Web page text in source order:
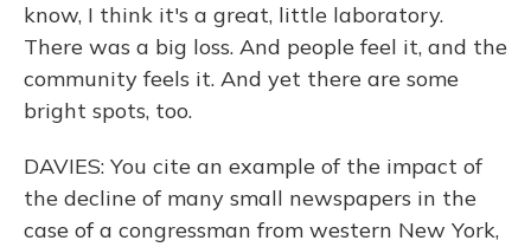
know, I think it's a great, little laboratory.
There was a big loss. And people feel it, and the
community feels it. And yet there are some
bright spots, too.
DAVIES: You cite an example of the impact of
the decline of many small newspapers in the
case of a congressman from western New York,